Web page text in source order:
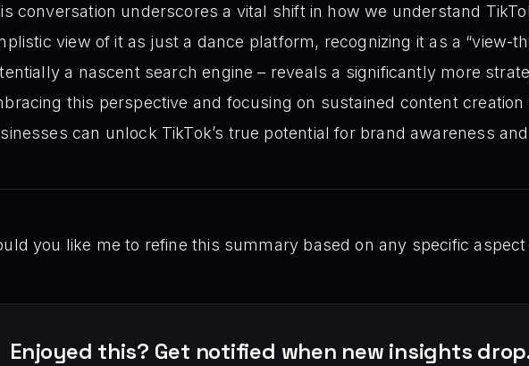
conversation underscores a vital shift in how we understand
view of it as just a dance platform, recognizing it as a “view-
a nascent search engine – reveals a significantly more
this perspective and focusing on sustained content
can unlock TikTok’s true potential for brand awareness
you like me to refine this summary based on any specific
Enjoyed this? Get notified when new insights